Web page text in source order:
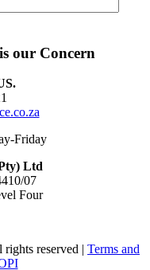
our Concern
Friday
Ltd
07
Four
reserved | Terms and